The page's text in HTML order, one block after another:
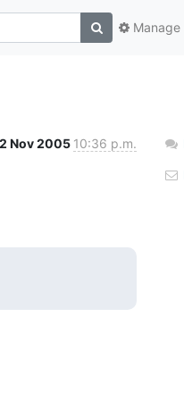
Nov 2005 10:36 p.m.